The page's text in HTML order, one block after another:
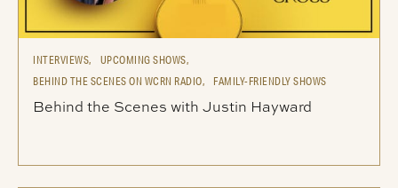
INTERVIEWS,
UPCOMING SHOWS,
BEHIND THE SCENES ON WCRN RADIO,
FAMILY-FRIENDLY SHOWS
Behind the Scenes with Justin Hayward